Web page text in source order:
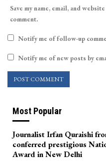
Save my name, email, and
comment.
Notify me of follow-up
Notify me of new posts by
Most Popular
Journalist Irfan Quraishi
conferred prestigious
Award in New Delhi